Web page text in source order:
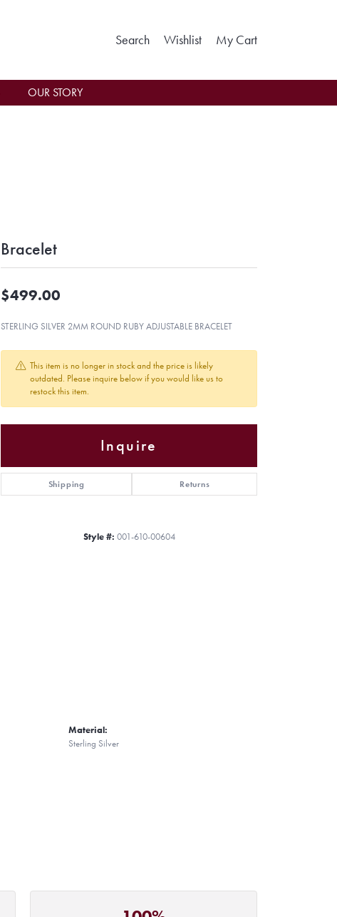
SearchToggle Search Menu
WishlistToggle My Wishlist
My CartToggle
OUR STORY
Bracelet
$499.00
STERLING SILVER 2MM ROUND RUBY ADJUSTABLE BRACELET
This item is no longer in stock and the price is likely
outdated. Please inquire below if you would like us to
restock this item.
Inquire
Shipping Returns
Style #: 001-610-00604
Material:
Sterling Silver